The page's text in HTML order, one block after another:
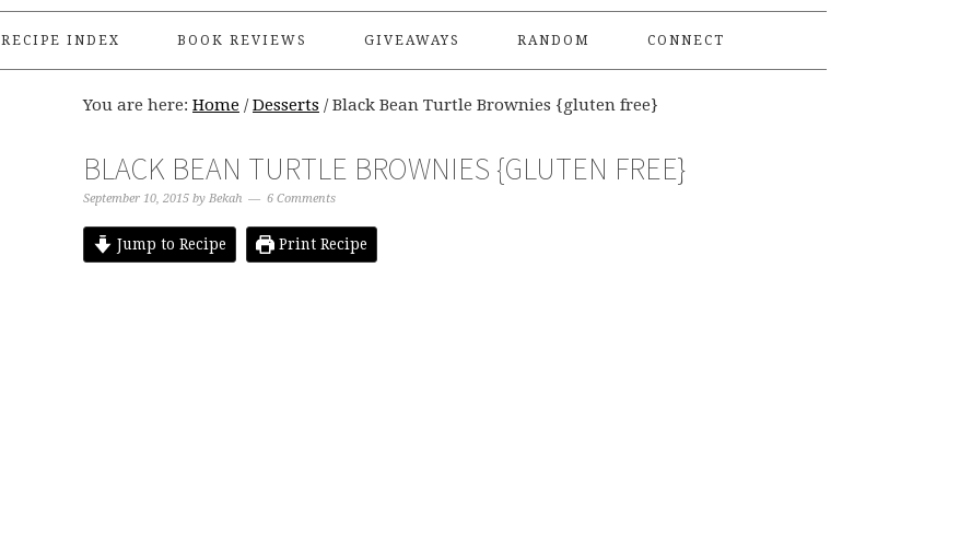
RECIPE INDEX BOOK REVIEWS GIVEAWAYS RANDOM CONNECT
You are here: Home / Desserts /Black Bean Turtle Brownies {gluten free}
BLACK BEAN TURTLE BROWNIES {GLUTEN FREE}
September 10, 2015 by Bekah 6 Comments
Jump to Recipe Print Recipe